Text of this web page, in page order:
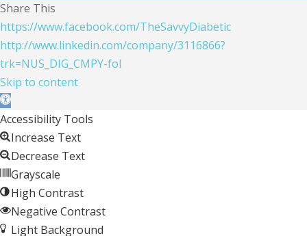
Share This
https://www.facebook.com/TheSavvyDiabetic
http://www.linkedin.com/company/3116866?
trk=NUS_DIG_CMPY-fol
Skip to content
Open toolbar
Accessibility Tools
Increase Text
Decrease Text
Grayscale
High Contrast
Negative Contrast
Light Background